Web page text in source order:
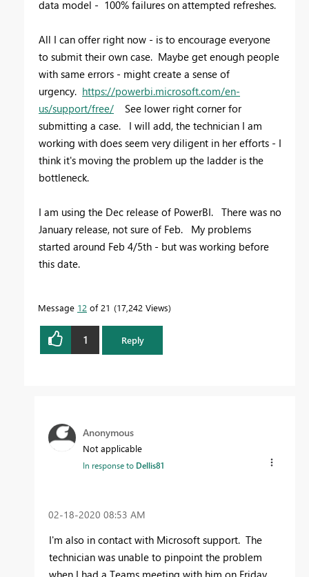
data model - 100% failures on attempted refreshes.
All I can offer right now - is to encourage everyone
to submit their own case. Maybe get enough people
with same errors - might create a sense of
urgency. https://powerbi.microsoft.com/en-
us/support/free/ See lower right corner for
submitting a case. I will add, the technician I am
working with does seem very diligent in her efforts - I
think it's moving the problem up the ladder is the
bottleneck.
I am using the Dec release of PowerBI. There was no
January release, not sure of Feb. My problems
started around Feb 4/5th - but was working before
this date.
Message 12 of 21 17,242 Views
1 Reply
Anonymous
Not applicable
In response to Dellis81
‎02-18-2020 08:53 AM
I'm also in contact with Microsoft support. The
technician was unable to pinpoint the problem